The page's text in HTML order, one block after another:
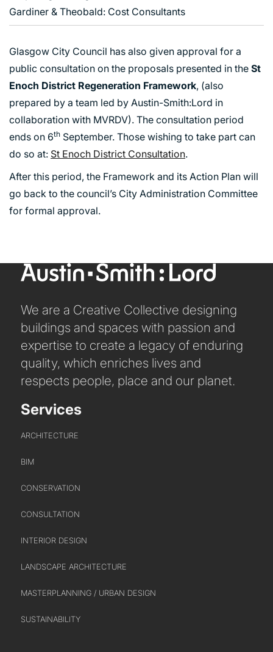
ABOUT US
CREATIVE COLLECTIVE
STUDIO LEADERSHIP TEAM
SECTOR LEADERSHIP TEAM
CAREERS
Gardiner & Theobald: Cost Consultants
Glasgow City Council has also given approval for a
public consultation on the proposals presented in the St
Enoch District Regeneration Framework, (also
prepared by a team led by Austin-Smith:Lord in
collaboration with MVRDV). The consultation period
ends on 6th September. Those wishing to take part can
do so at: St Enoch District Consultation.
After this period, the Framework and its Action Plan will
go back to the council’s City Administration Committee
for formal approval.
We are a Creative Collective designing
buildings and spaces with passion and
expertise to create a legacy of enduring
quality, which enriches lives and
respects people, place and our planet.
Services
ARCHITECTURE
BIM
CONSERVATION
CONSULTATION
INTERIOR DESIGN
LANDSCAPE ARCHITECTURE
MASTERPLANNING / URBAN DESIGN
SUSTAINABILITY